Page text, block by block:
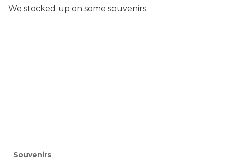
We stocked up on some souvenirs.
Souvenirs